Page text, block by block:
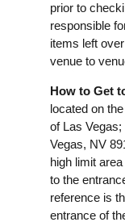
prior to
responsible
items left
venue to
How to Get
located on
of Las
Vegas, NV
high limit
to the
reference is
entrance of